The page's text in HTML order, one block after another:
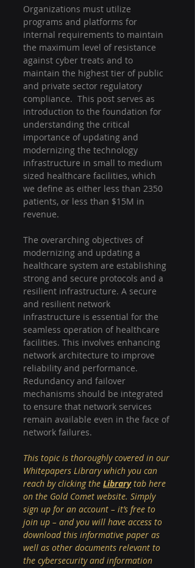
Organizations must utilize
programs and platforms for
internal requirements to maintain
the maximum level of resistance
against cyber treats and to
maintain the highest tier of public
and private sector regulatory
compliance.  This post serves as
introduction to the foundation for
understanding the critical
importance of updating and
modernizing the technology
infrastructure in small to medium
sized healthcare facilities, which
we define as either less than 2350
patients, or less than $15M in
revenue.
The overarching objectives of
modernizing and updating a
healthcare system are establishing
strong and secure protocols and a
resilient infrastructure. A secure
and resilient network
infrastructure is essential for the
seamless operation of healthcare
facilities. This involves enhancing
network architecture to improve
reliability and performance.
Redundancy and failover
mechanisms should be integrated
to ensure that network services
remain available even in the face of
network failures.
This topic is thoroughly covered in our
Whitepapers Library which you can
reach by clicking the Library tab here
on the Gold Comet website. Simply
sign up for an account – it’s free to
join up – and you will have access to
download this informative paper as
well as other documents relevant to
the cybersecurity and information